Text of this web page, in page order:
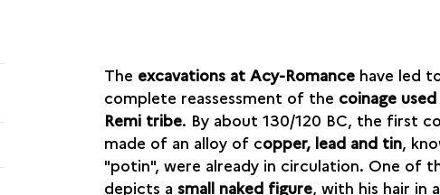
The excavations at Acy-Romance have led
complete reassessment of the coinage
Remi tribe. By about 130/120 BC, the first
made of an alloy of copper, lead and tin,
"potin", were already in circulation. One of
depicts asmall naked figure, with his hair in